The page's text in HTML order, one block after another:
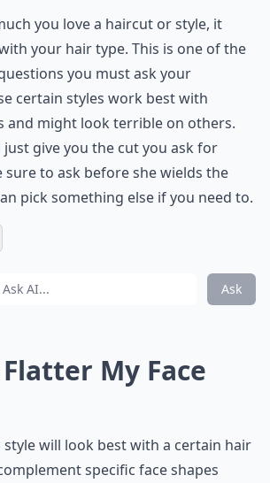
you love a haircut or style, it
your hair type. This is one of the
you must ask your
certain styles work best with
and might look terrible on others.
just give you the cut you ask for
sure to ask before she wields the
pick something else if you need to.
Ask
My Face
style will look best with a certain hair
specific face shapes